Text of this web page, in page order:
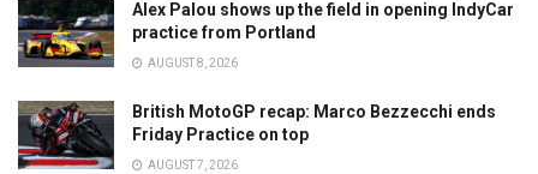
Alex Palou shows up the field in opening IndyCar
practice from Portland
AUGUST 8, 2026
British MotoGP recap: Marco Bezzecchi ends
Friday Practice on top
AUGUST 7, 2026